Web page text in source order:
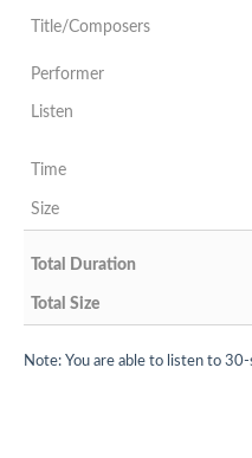
Note: You are able to listen to